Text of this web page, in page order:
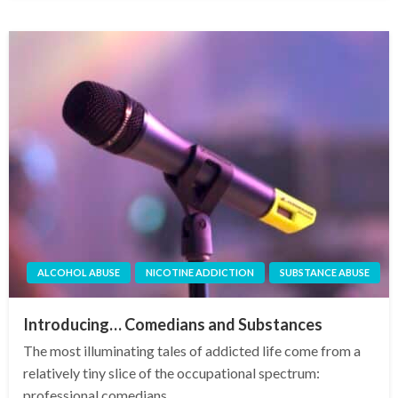
ALCOHOL ABUSE NICOTINE ADDICTION SUBSTANCE ABUSE
Introducing… Comedians and Substances
The most illuminating tales of addicted life come from a
relatively tiny slice of the occupational spectrum:
professional comedians.